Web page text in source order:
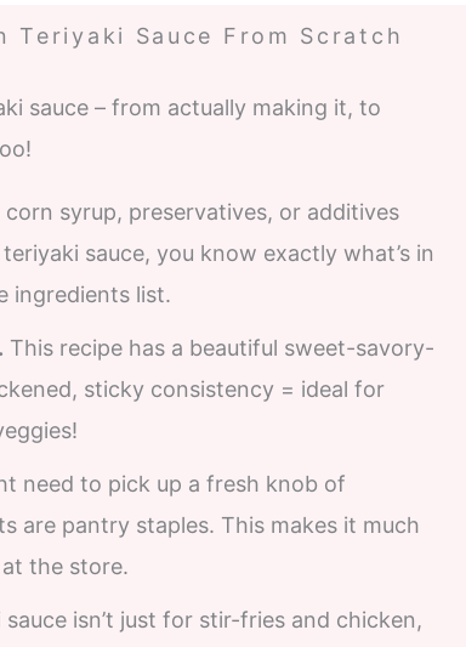
Teriyaki Sauce From Scratch
sauce – from actually making it, to
corn syrup, preservatives, or additives
sauce, you know exactly what’s in
ingredients list.
This recipe has a beautiful sweet-savory-
sticky consistency = ideal for
need to pick up a fresh knob of
are pantry staples. This makes it much
the store.
sauce isn’t just for stir-fries and chicken,